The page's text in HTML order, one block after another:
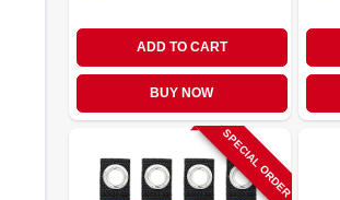
ADD TO CART
BUY NOW
SPECIAL ORDER